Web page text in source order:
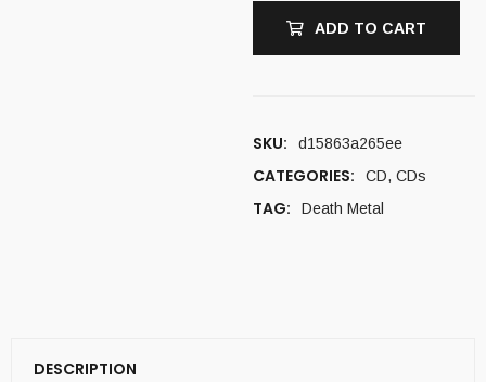
ADD TO CART
SKU: d15863a265ee
CATEGORIES: CD, CDs
TAG: Death Metal
DESCRIPTION